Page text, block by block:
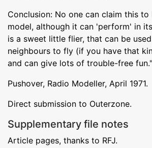
Conclusion: No one can claim this
model, although it can 'perform' in
is a sweet little flier, that can be
neighbours to fly (if you have that
and can give lots of trouble-free fun."
Pushover, Radio Modeller, April 1971.
Direct submission to Outerzone.
Supplementary file notes
Article pages, thanks to RFJ.